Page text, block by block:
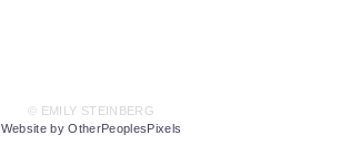
© EMILY STEINBERG
Website by OtherPeoplesPixels